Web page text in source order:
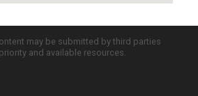
may be submitted by third parties
and available resources.